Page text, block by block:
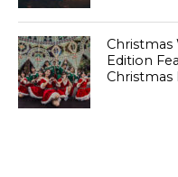
Christmas
Edition
Christmas